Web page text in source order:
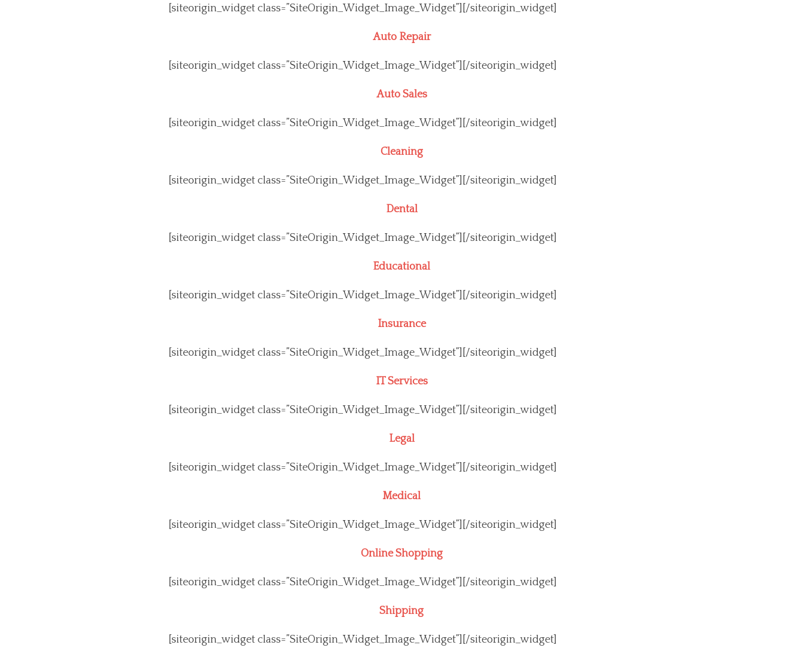
[siteorigin_widget class=”SiteOrigin_Widget_Image_Widget”] [/siteorigin_widget]
Auto Repair
[siteorigin_widget class=”SiteOrigin_Widget_Image_Widget”] [/siteorigin_widget]
Auto Sales
[siteorigin_widget class=”SiteOrigin_Widget_Image_Widget”] [/siteorigin_widget]
Cleaning
[siteorigin_widget class=”SiteOrigin_Widget_Image_Widget”] [/siteorigin_widget]
Dental
[siteorigin_widget class=”SiteOrigin_Widget_Image_Widget”] [/siteorigin_widget]
Educational
[siteorigin_widget class=”SiteOrigin_Widget_Image_Widget”] [/siteorigin_widget]
Insurance
[siteorigin_widget class=”SiteOrigin_Widget_Image_Widget”] [/siteorigin_widget]
IT Services
[siteorigin_widget class=”SiteOrigin_Widget_Image_Widget”] [/siteorigin_widget]
Legal
[siteorigin_widget class=”SiteOrigin_Widget_Image_Widget”] [/siteorigin_widget]
Medical
[siteorigin_widget class=”SiteOrigin_Widget_Image_Widget”] [/siteorigin_widget]
Online Shopping
[siteorigin_widget class=”SiteOrigin_Widget_Image_Widget”] [/siteorigin_widget]
Shipping
[siteorigin_widget class=”SiteOrigin_Widget_Image_Widget”] [/siteorigin_widget]